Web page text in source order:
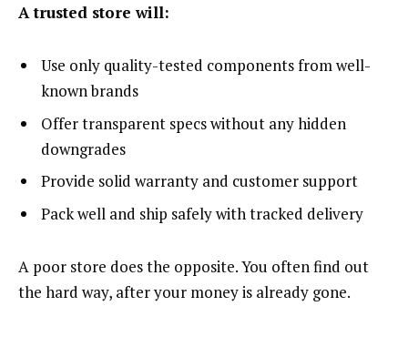
A trusted store will:
Use only quality-tested components from well-
known brands
Offer transparent specs without any hidden
downgrades
Provide solid warranty and customer support
Pack well and ship safely with tracked delivery
A poor store does the opposite. You often find out
the hard way, after your money is already gone.